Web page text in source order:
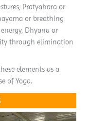
Pratyahara or
or breathing
Dhyana or
through elimination
elements as a
of Yoga.